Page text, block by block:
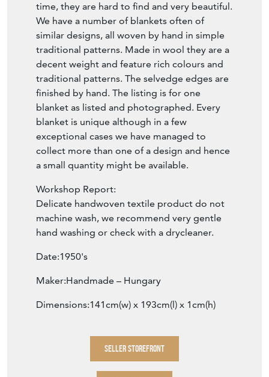
time, they are hard to find and very beautiful.
We have a number of blankets often of
similar designs, all woven by hand in simple
traditional patterns. Made in wool they are a
decent weight and feature rich colours and
traditional patterns. The selvedge edges are
finished by hand. The listing is for one
blanket as listed and photographed. Every
blanket is unique although in a few
exceptional cases we have managed to
collect more than one of a design and hence
a small quantity might be available.
Workshop Report:
Delicate handwoven textile product do not
machine wash, we recommend very gentle
hand washing or check with a drycleaner.
Date:1950's
Maker:Handmade – Hungary
Dimensions:141cm(w) x 193cm(l) x 1cm(h)
SELLER STOREFRONT